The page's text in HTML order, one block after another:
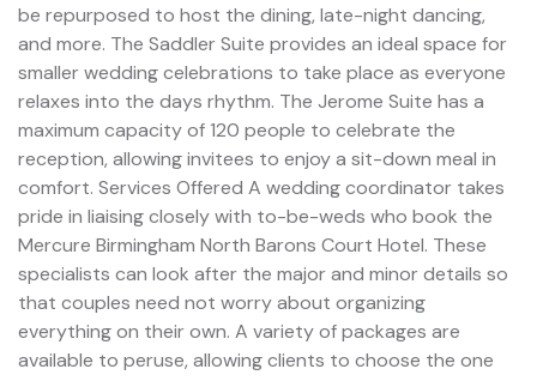
be repurposed to host the dining, late-night dancing,
and more. The Saddler Suite provides an ideal space for
smaller wedding celebrations to take place as everyone
relaxes into the days rhythm. The Jerome Suite has a
maximum capacity of 120 people to celebrate the
reception, allowing invitees to enjoy a sit-down meal in
comfort. Services Offered A wedding coordinator takes
pride in liaising closely with to-be-weds who book the
Mercure Birmingham North Barons Court Hotel. These
specialists can look after the major and minor details so
that couples need not worry about organizing
everything on their own. A variety of packages are
available to peruse, allowing clients to choose the one